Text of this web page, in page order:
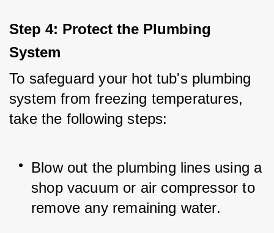
Step 4: Protect the Plumbing
System
To safeguard your hot tub's plumbing
system from freezing temperatures,
take the following steps:
Blow out the plumbing lines using a
shop vacuum or air compressor to
remove any remaining water.